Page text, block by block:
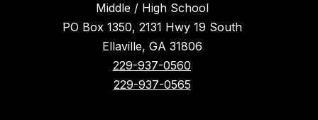
Middle / High School
PO Box 1350, 2131 Hwy 19 South
Ellaville, GA 31806
229-937-0560
229-937-0565